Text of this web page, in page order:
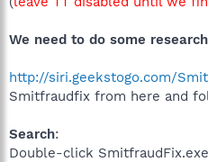
We need to do some
http://siri.geekstogo.com/
Smitfraudfix from here and
Search:
Double-click SmitfraudFix.exe